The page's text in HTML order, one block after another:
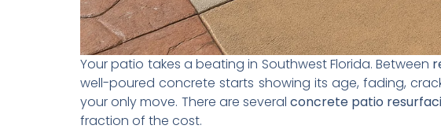
Your patio takes a beating in Southwest Florida. Between
well-poured concrete starts showing its age, fading,
your only move. There are several concrete patio
fraction of the cost.